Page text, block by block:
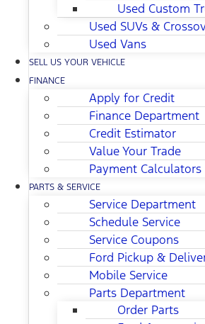
Used Custom
Used SUVs &
Used Vans
SELL US YOUR VEHICLE
FINANCE
Apply for Credit
Finance Department
Credit Estimator
Value Your Trade
Payment Calculators
PARTS & SERVICE
Service Department
Schedule Service
Service Coupons
Ford Pickup &
Mobile Service
Parts Department
Order Parts